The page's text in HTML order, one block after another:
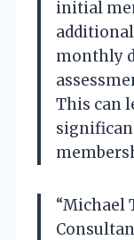
initial
monthly
This can
“Michael